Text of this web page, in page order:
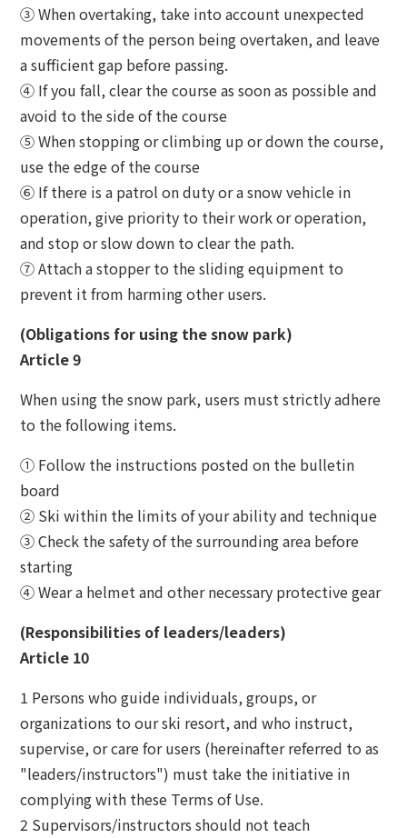
③ When overtaking, take into account unexpected
movements of the person being overtaken, and leave
a sufficient gap before passing.
④ If you fall, clear the course as soon as possible and
avoid to the side of the course
⑤ When stopping or climbing up or down the course,
use the edge of the course
⑥ If there is a patrol on duty or a snow vehicle in
operation, give priority to their work or operation,
and stop or slow down to clear the path.
⑦ Attach a stopper to the sliding equipment to
prevent it from harming other users.
(Obligations for using the snow park)
Article 9
When using the snow park, users must strictly adhere
to the following items.
① Follow the instructions posted on the bulletin
board
② Ski within the limits of your ability and technique
③ Check the safety of the surrounding area before
starting
④ Wear a helmet and other necessary protective gear
(Responsibilities of leaders/leaders)
Article 10
1 Persons who guide individuals, groups, or
organizations to our ski resort, and who instruct,
supervise, or care for users (hereinafter referred to as
"leaders/instructors") must take the initiative in
complying with these Terms of Use.
2 Supervisors/instructors should not teach